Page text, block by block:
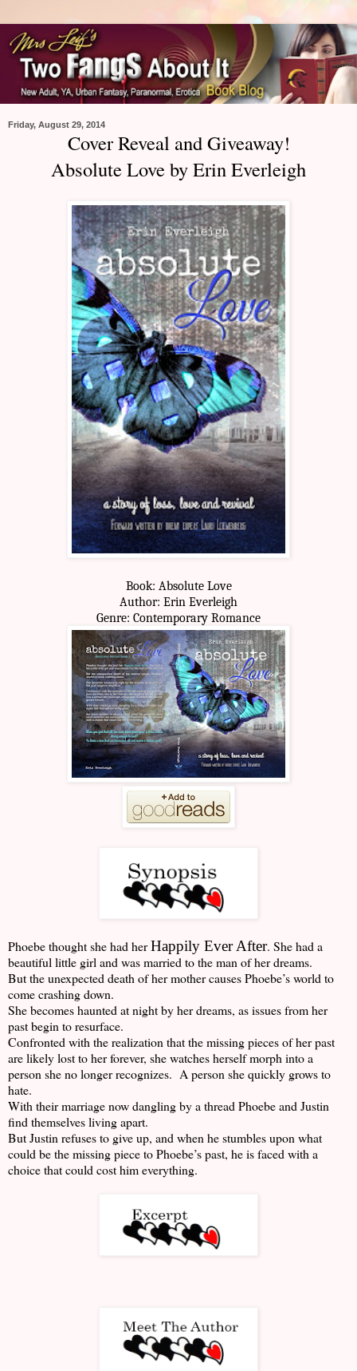
Friday, August 29, 2014
Cover Reveal and Giveaway!
Absolute Love by Erin Everleigh
Book: Absolute Love
Author: Erin Everleigh
Genre: Contemporary Romance
Phoebe thought she had herHappily Ever After. She had a
beautiful little girl and was married to the man of her dreams.
But the unexpected death of her mother causes Phoebe’s world to
come crashing down.
She becomes haunted at night by her dreams, as issues from her
past begin to resurface.
Confronted with the realization that the missing pieces of her past
are likely lost to her forever, she watches herself morph into a
person she no longer recognizes. A person she quickly grows to
hate.
With their marriage now dangling by a thread Phoebe and Justin
find themselves living apart.
But Justin refuses to give up, and when he stumbles upon what
could be the missing piece to Phoebe’s past, he is faced with a
choice that could cost him everything.